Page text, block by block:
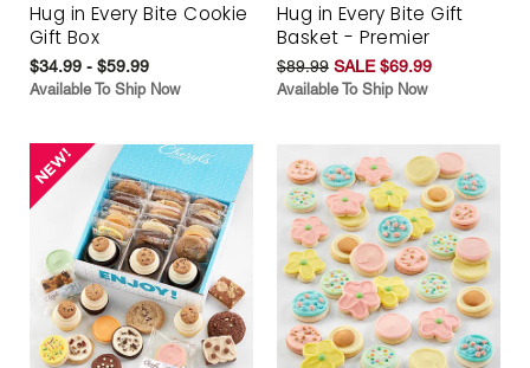
Hug in Every Bite Cookie
Gift Box
$34.99 - $59.99
Available To Ship Now
Hug in Every Bite Gift
Basket - Premier
$89.99 SALE $69.99
Available To Ship Now